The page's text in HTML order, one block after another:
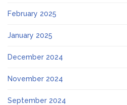
February 2025
January 2025
December 2024
November 2024
September 2024